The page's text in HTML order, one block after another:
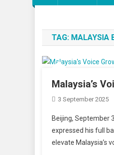
TAG: MALAYSIA
Malaysia’s
3 September 2025
Beijing, September
expressed his full
elevate Malaysia’s